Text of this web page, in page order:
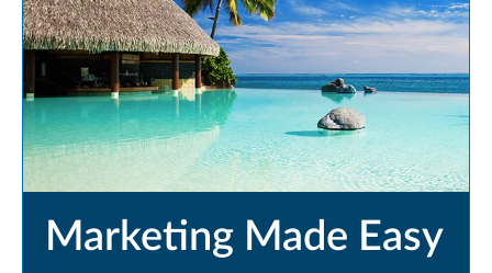
Marketing Made Easy